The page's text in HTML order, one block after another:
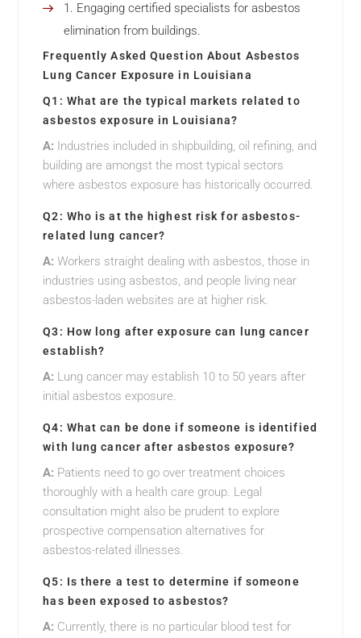
Engaging certified specialists for asbestos
elimination from buildings.
Frequently Asked Question About Asbestos
Lung Cancer Exposure in Louisiana
Q1: What are the typical markets related to
asbestos exposure in Louisiana?
A: Industries included in shipbuilding, oil refining, and
building are amongst the most typical sectors
where asbestos exposure has historically occurred.
Q2: Who is at the highest risk for asbestos-
related lung cancer?
A: Workers straight dealing with asbestos, those in
industries using asbestos, and people living near
asbestos-laden websites are at higher risk.
Q3: How long after exposure can lung cancer
establish?
A: Lung cancer may establish 10 to 50 years after
initial asbestos exposure.
Q4: What can be done if someone is identified
with lung cancer after asbestos exposure?
A: Patients need to go over treatment choices
thoroughly with a health care group. Legal
consultation might also be prudent to explore
prospective compensation alternatives for
asbestos-related illnesses.
Q5: Is there a test to determine if someone
has been exposed to asbestos?
A: Currently, there is no particular blood test for